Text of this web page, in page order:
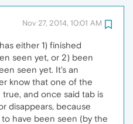
Nov 27, 2014, 10:01 AM
either 1) finished
seen yet, or 2) been
seen yet. It's an
know that one of the
and once said tab is
disappears, because
have been seen (by the